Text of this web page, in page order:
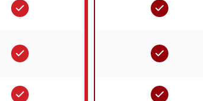
Included
Included
Included